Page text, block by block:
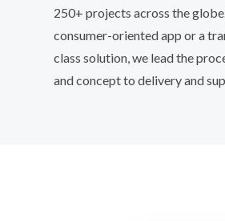
250+ projects across the
consumer-oriented app or a
class solution, we lead the
and concept to delivery and